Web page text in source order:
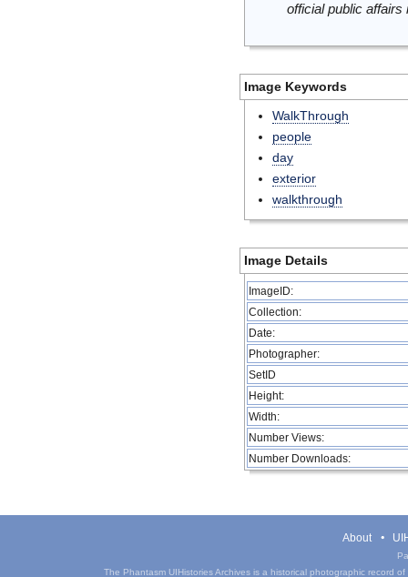
official public
Image Keywords
WalkThrough
people
day
exterior
walkthrough
Image Details
ImageID:
Collection:
Date:
Photographer:
SetID
Height:
Width:
Number Views:
Number Downloads:
About
The Phantasm UIHistories Archives is a historical photographic record